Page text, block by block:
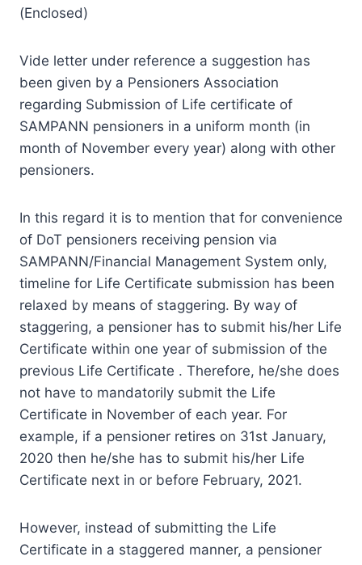
(Enclosed)
Vide letter under reference a suggestion has
been given by a Pensioners Association
regarding Submission of Life certificate of
SAMPANN pensioners in a uniform month (in
month of November every year) along with other
pensioners.
In this regard it is to mention that for convenience
of DoT pensioners receiving pension via
SAMPANN/Financial Management System only,
timeline for Life Certificate submission has been
relaxed by means of staggering. By way of
staggering, a pensioner has to submit his/her Life
Certificate within one year of submission of the
previous Life Certificate . Therefore, he/she does
not have to mandatorily submit the Life
Certificate in November of each year. For
example, if a pensioner retires on 31st January,
2020 then he/she has to submit his/her Life
Certificate next in or before February, 2021.
However, instead of submitting the Life
Certificate in a staggered manner, a pensioner